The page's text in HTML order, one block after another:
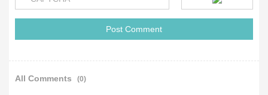
All Comments (0)